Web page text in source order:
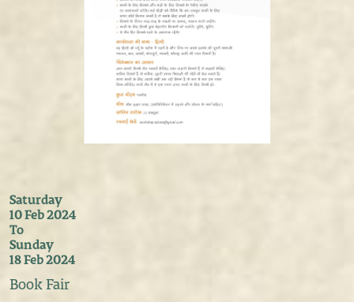
Saturday
10 Feb 2024
To
Sunday
18 Feb 2024
Book Fair